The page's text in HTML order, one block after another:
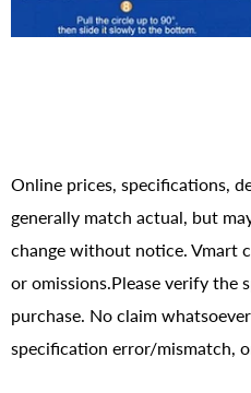
Online prices, specifications,
generally match actual, but
change without notice. Vmart
or omissions.Please verify the
purchase. No claim
specification error/mismatch,